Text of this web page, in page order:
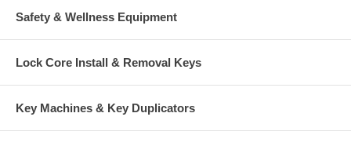
Safety & Wellness Equipment
Lock Core Install & Removal Keys
Key Machines & Key Duplicators